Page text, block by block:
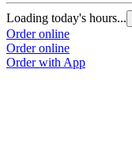
Loading today's hours...
Order online
Order online
Order with App